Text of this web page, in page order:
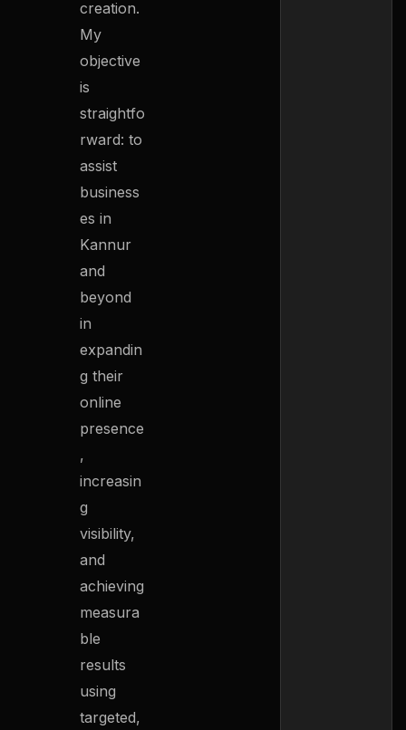
creation.
My
objective
is
straightfo
rward: to
assist
business
es in
Kannur
and
beyond
in
expandin
g their
online
presence
,
increasin
g
visibility,
and
achieving
measura
ble
results
using
targeted,